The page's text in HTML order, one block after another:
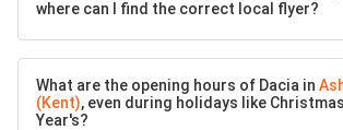
where can I find the correct local flyer?
What are the opening hours of Dacia in
(Kent), even during holidays like
Year's?